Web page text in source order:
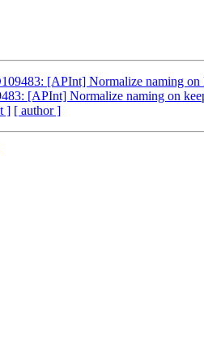
[APInt] Normalize naming on
[APInt] Normalize naming on
] [ author ]